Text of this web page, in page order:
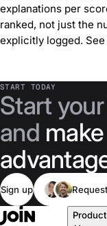
explanations per
ranked, not just the
explicitly logged. See
START TODAY
Start
and
Sign up
Product